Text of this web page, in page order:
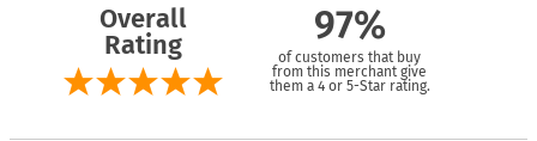
Overall
Rating
97%
of customers that buy
from this merchant give
them a 4 or 5-Star rating.